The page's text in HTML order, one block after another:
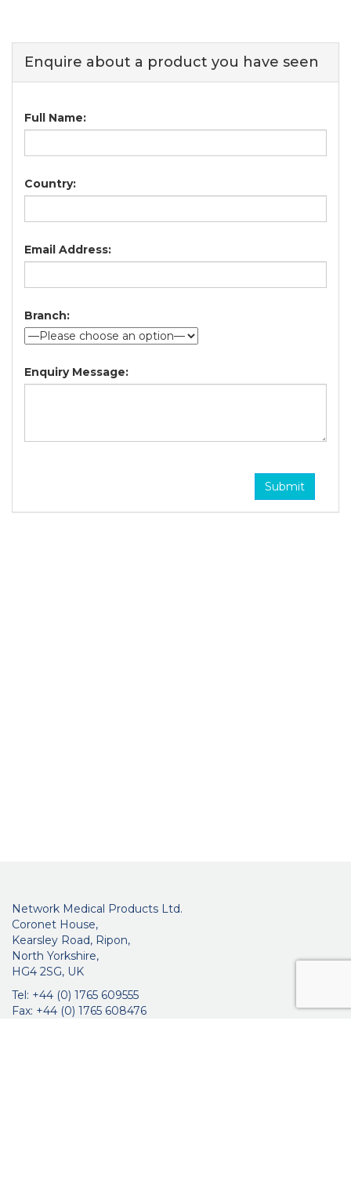
Enquire about a product you have seen
Full Name:
Country:
Email Address:
Branch:
Enquiry Message:
Network Medical Products Ltd.
Coronet House,
Kearsley Road, Ripon,
North Yorkshire,
HG4 2SG, UK
Tel: +44 (0) 1765 609555
Fax: +44 (0) 1765 608476